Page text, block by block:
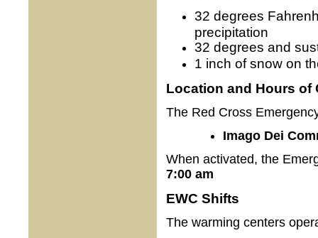
32 degrees
precipitation
32 degrees and
1 inch of snow on
Location and Hours of
The Red Cross
Imago Dei
When activated, the
7:00 am
EWC Shifts
The warming centers